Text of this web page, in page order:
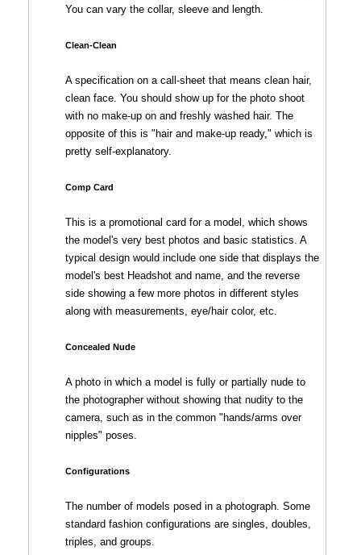
You can vary the collar, sleeve and length.
Clean-Clean
A specification on a call-sheet that means clean hair,
clean face. You should show up for the photo shoot
with no make-up on and freshly washed hair. The
opposite of this is "hair and make-up ready," which is
pretty self-explanatory.
Comp Card
This is a promotional card for a model, which shows
the model's very best photos and basic statistics. A
typical design would include one side that displays the
model's best Headshot and name, and the reverse
side showing a few more photos in different styles
along with measurements, eye/hair color, etc.
Concealed Nude
A photo in which a model is fully or partially nude to
the photographer without showing that nudity to the
camera, such as in the common "hands/arms over
nipples" poses.
Configurations
The number of models posed in a photograph. Some
standard fashion configurations are singles, doubles,
triples, and groups.